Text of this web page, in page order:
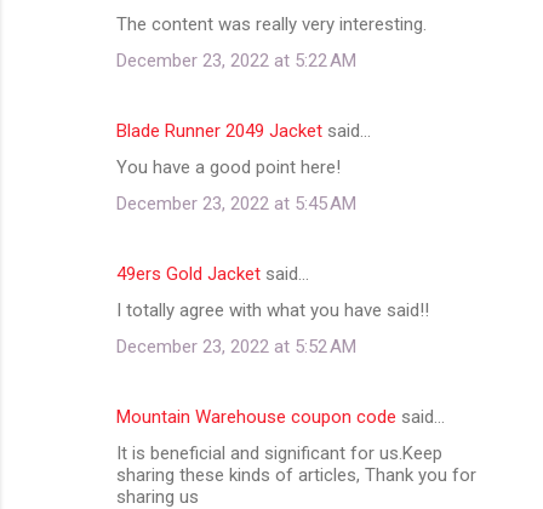
The content was really very interesting.
December 23, 2022 at 5:22 AM
Blade Runner 2049 Jacket said…
You have a good point here!
December 23, 2022 at 5:45 AM
49ers Gold Jacket said…
I totally agree with what you have said!!
December 23, 2022 at 5:52 AM
Mountain Warehouse coupon code said…
It is beneficial and significant for us.Keep
sharing these kinds of articles, Thank you for
sharing us